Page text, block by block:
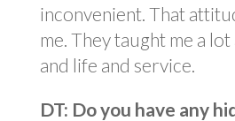
inconvenient. That
me. They taught me a
and life and service.
DT: Do you have any